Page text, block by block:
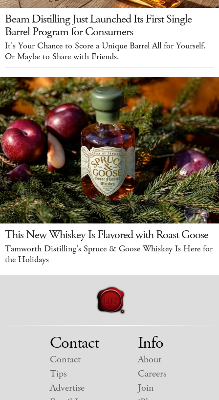
Beam Distilling Just Launched Its First Single
Barrel Program for Consumers
It's Your Chance to Score a Unique Barrel All for Yourself.
Or Maybe to Share with Friends.
This New Whiskey Is Flavored with Roast Goose
Tamworth Distilling's Spruce & Goose Whiskey Is Here for
the Holidays
Contact
Contact
Tips
Advertise
Info
About
Careers
Join